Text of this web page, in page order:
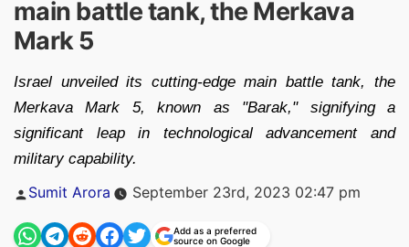
main battle tank, the Merkava
Mark 5
Israel unveiled its cutting-edge main battle tank, the
Merkava Mark 5, known as "Barak," signifying a
significant leap in technological advancement and
military capability.
Posted
Sumit Arora September 23rd, 2023 02:47 pm
Add as a preferred
source on Google